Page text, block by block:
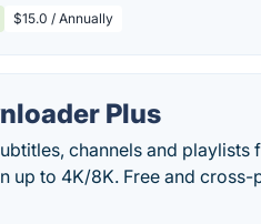
$15.0 / Annually
Plus
channels and playlists
up to 4K/8K. Free and